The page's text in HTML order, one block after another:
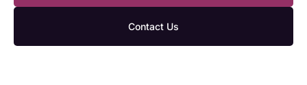
Contact Us